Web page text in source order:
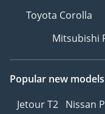
Toyota Corolla
Mitsubishi
Popular new models
Jetour T2 Nissan